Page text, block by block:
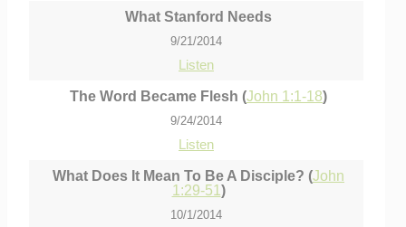
What Stanford Needs
9/21/2014
Listen
The Word Became Flesh (John 1:1-18)
9/24/2014
Listen
What Does It Mean To Be A Disciple? (John
1:29-51 )
10/1/2014